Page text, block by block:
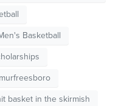
Basketball
murfreesboro
basket in the skirmish